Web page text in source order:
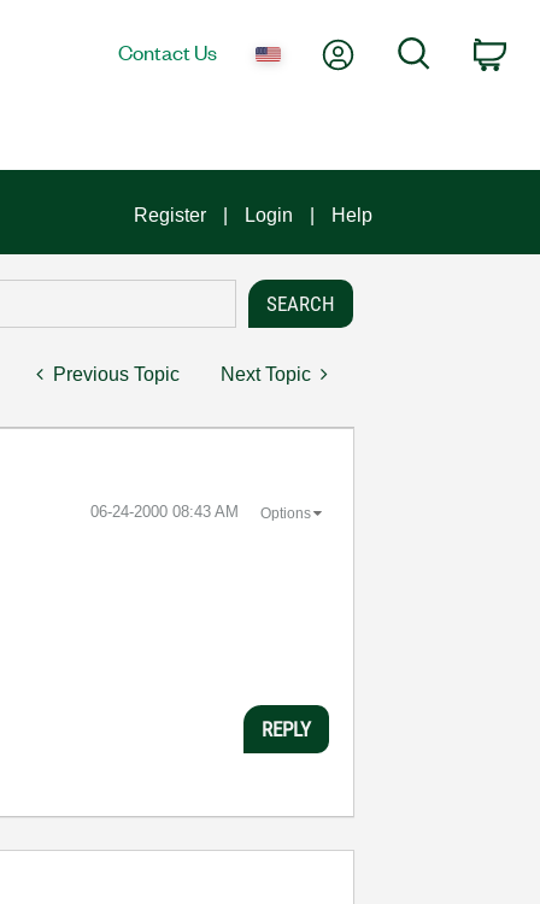
Contact Us My AccountSearch
Register Login Help
Previous Topic Next Topic
‎06-24-2000 08:43 AM Options
REPLY